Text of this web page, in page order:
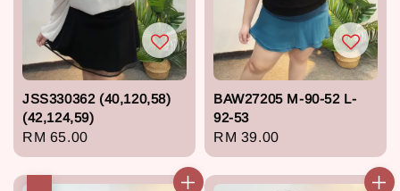
JSS330362 (40,120,58)
(42,124,59)
Regular
price
RM 65.00
BAW27205 M-90-52 L-
92-53
Regular
price
RM 39.00